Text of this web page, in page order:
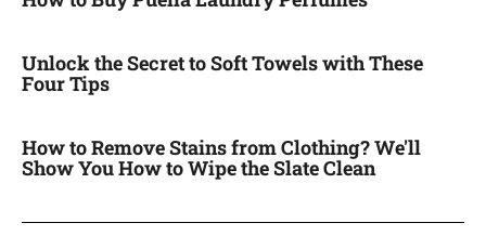
Unlock the Secret to Soft Towels with These
Four Tips
How to Remove Stains from Clothing? We'll
Show You How to Wipe the Slate Clean